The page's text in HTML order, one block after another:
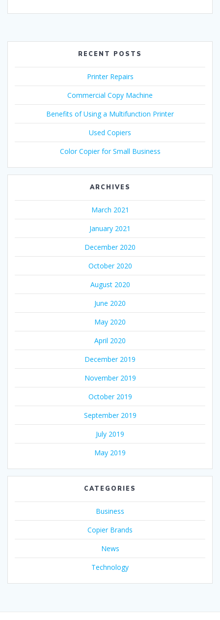
RECENT POSTS
Printer Repairs
Commercial Copy Machine
Benefits of Using a Multifunction Printer
Used Copiers
Color Copier for Small Business
ARCHIVES
March 2021
January 2021
December 2020
October 2020
August 2020
June 2020
May 2020
April 2020
December 2019
November 2019
October 2019
September 2019
July 2019
May 2019
CATEGORIES
Business
Copier Brands
News
Technology